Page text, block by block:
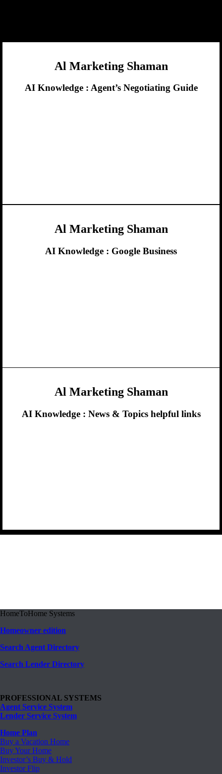
Al Marketing Shaman
AI Knowledge : Agent’s Negotiating Guide
Al Marketing Shaman
AI Knowledge : Google Business
Al Marketing Shaman
AI Knowledge : News & Topics helpful links
HomeToHome Systems
Homeowner edition
Search Agent Directory
Search Lender Directory
PROFESSIONAL SYSTEMS
Agent Service System
Lender Service System
Home Plan
Buy a Vacation Home
Buy Your Home
Investor’s Buy & Hold
Investor Flip